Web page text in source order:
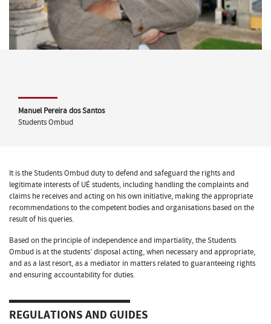
Manuel Pereira dos Santos
Students Ombud
It is the Students Ombud duty to defend and safeguard the rights and
legitimate interests of UÉ students, including handling the complaints and
claims he receives and acting on his own initiative, making the appropriate
recommendations to the competent bodies and organisations based on the
result of his queries.
Based on the principle of independence and impartiality, the Students
Ombud is at the students’ disposal acting, when necessary and appropriate,
and as a last resort, as a mediator in matters related to guaranteeing rights
and ensuring accountability for duties.
REGULATIONS AND GUIDES